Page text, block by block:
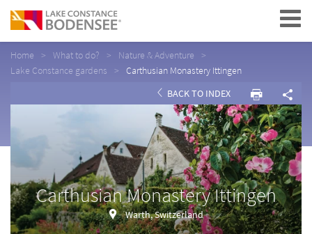
Navigation
Home What to do?
Nature & Adventure
Lake Constance gardens
Carthusian Monastery Ittingen
BACK TO INDEX
Carthusian Monastery Ittingen
Warth, Switzerland